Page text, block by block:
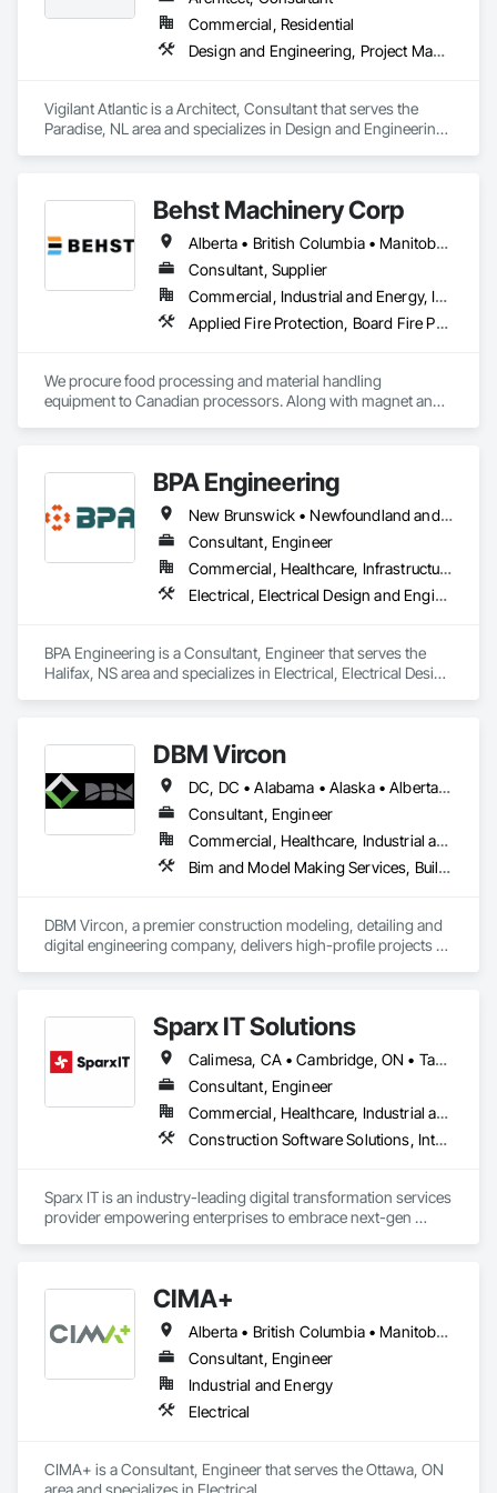
Commercial, Residential
Design and Engineering, Project Management and Coordination
Vigilant Atlantic is a Architect, Consultant that serves the
Paradise, NL area and specializes in Design and Engineering,
Behst Machinery Corp
Alberta • British Columbia • Manitoba • New Brunswick • Newfoundland and Labrador • Nova Scotia • Ontario • Prince Edward Island • Québec • Saskatchewan
Consultant, Supplier
Commercial, Industrial and Energy, Infrastructure
Applied Fire Protection, Board Fire Protection, Bulk Material Processing Equipment, Compressed Air Systems, Container Processing and Packaging, Explosion Vents, Fire Protection Specialties, Fire Suppression, Integrated Automation Systems For Conveying Equipment, Integrated Automation Systems For Fire Suppression, Material Storage, Mechanical Design and Engineering, Other Conveying Equipment, Process Heating Cooling and Drying Equipment, Safety Specialties, Scales, Screening Devices, Vacuum Systems
We procure food processing and material handling
equipment to Canadian processors. Along with magnet and
Offices in Saskatoon, SK and Calgary, AB.
BPA Engineering
New Brunswick • Newfoundland and Labrador • Nova Scotia • Prince Edward Island
Consultant, Engineer
Commercial, Healthcare, Infrastructure, Institutional, Residential
Electrical, Electrical Design and Engineering, Mechanical Design and Engineering
BPA Engineering is a Consultant, Engineer that serves the
Halifax, NS area and specializes in Electrical, Electrical Design
DBM Vircon
DC, DC • Alabama • Alaska • Alberta • Arizona • Arkansas • British Columbia • California • Colorado • Connecticut • Delaware • Florida • Georgia • Hawaii • Idaho • Illinois • Indiana • Iowa • Kansas • Kentucky • Louisiana • Maine • Manitoba • Maryland • Massachusetts • Michigan • Minnesota • Mississippi • Missouri • Montana • Nebraska • Nevada • New Brunswick • New Hampshire • New Jersey • New Mexico • New York • Newfoundland and Labrador • North Carolina • North Dakota • Nova Scotia • Ohio • Oklahoma • Ontario • Oregon • Pennsylvania • Prince Edward Island • Québec • Rhode Island • Saskatchewan • South Carolina • South Dakota • Tennessee • Texas • Utah • Virginia • Washington • West Virginia • Wisconsin • Wyoming
Consultant, Engineer
Commercial, Healthcare, Industrial and Energy, Infrastructure, Institutional, Residential
Bim and Model Making Services, Building Information Modeling Bim, Construction Scheduling, Design and Engineering, Project Management and Coordination, Structural Steel, Value Analysis Engineering
DBM Vircon, a premier construction modeling, detailing and
digital engineering company, delivers high-profile projects
Sparx IT Solutions
Calimesa, CA • Cambridge, ON • Tampa, FL • Toronto, ON • Usborne No 310, SK • Usk, WA • Walpole, MA • York, PA • Alabama • Arizona • Arkansas • California • Florida • Maine • Manitoba • Maryland • Massachusetts • Michigan • Minnesota • Missouri • Montana • New Brunswick • New Jersey • New York • Newfoundland and Labrador • North Carolina • North Dakota • Ohio • Ontario • Oregon • Pennsylvania • Rhode Island • Tennessee • Texas
Consultant, Engineer
Commercial, Healthcare, Industrial and Energy, Institutional, Residential
Construction Software Solutions, Integrated Automation Network Devices, Integrated Automation Network Gateways, Integrated Automation Software, Integrated Automation Systems For Communications, Integrated Automation Systems For Electrical, Integrated Automation Systems For Electronic Safety, Integrated Automation Systems For Electronic Security, Integrated Automation Systems For Facility Equipment, Integrated Automation Systems For Fire Suppression, Integrated Automation Systems For HVAC, Integrated Automation Systems For Network Equipment, Integrated Automation Systems For Plumbing, Integrated Automation Ups Monitors, Technology Design and Engineering
Sparx IT is an industry-leading digital transformation services
provider empowering enterprises to embrace next-gen
solutions across industries like healthcare, education, real
estate, retail, manufacturing, and entertainment. From mobile
app development to building modern software solutions, we
CIMA+
Alberta • British Columbia • Manitoba • Newfoundland and Labrador • Ontario • Québec • Saskatchewan
Consultant, Engineer
Industrial and Energy
Electrical
CIMA+ is a Consultant, Engineer that serves the Ottawa, ON
area and specializes in Electrical.